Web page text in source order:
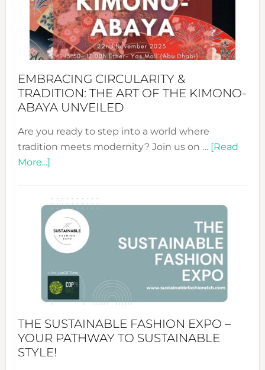
EMBRACING CIRCULARITY &
TRADITION: THE ART OF THE KIMONO-
ABAYA UNVEILED
Are you ready to step into a world where
tradition meets modernity? Join us on … [Read
More...]about
&
Tradition:
The
Art
of
the
Kimono-
Unveiled
THE SUSTAINABLE FASHION EXPO –
YOUR PATHWAY TO SUSTAINABLE
STYLE!